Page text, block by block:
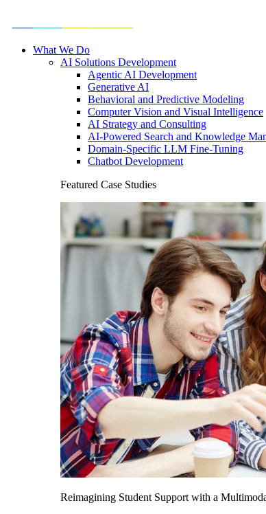
What We Do
AI Solutions Development
Agentic AI Development
Generative AI
Behavioral and Predictive Modeling
Computer Vision and Visual Intelligence
AI Strategy and Consulting
AI-Powered Search and Knowledge
Domain-Specific LLM Fine-Tuning
Chatbot Development
Featured Case Studies
Reimagining Student Support with a